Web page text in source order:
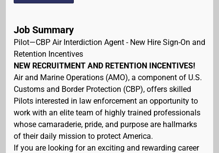
Job Summary
Pilot—CBP Air Interdiction Agent - New Hire Sign-On and
Retention Incentives
NEW RECRUITMENT AND RETENTION INCENTIVES!
Air and Marine Operations (AMO), a component of U.S.
Customs and Border Protection (CBP), offers skilled
Pilots interested in law enforcement an opportunity to
work with an elite team of highly trained professionals
whose camaraderie, pride, and purpose are hallmarks
of their daily mission to protect America.
If you are looking for an exciting and rewarding career